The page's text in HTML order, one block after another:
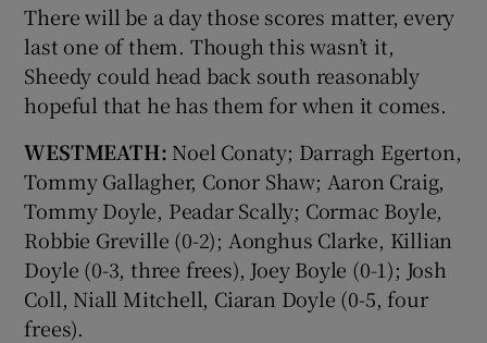
There will be a day those scores matter, every
last one of them. Though this wasn’t it,
Sheedy could head back south reasonably
hopeful that he has them for when it comes.
WESTMEATH: Noel Conaty; Darragh Egerton,
Tommy Gallagher, Conor Shaw; Aaron Craig,
Tommy Doyle, Peadar Scally; Cormac Boyle,
Robbie Greville (0-2); Aonghus Clarke, Killian
Doyle (0-3, three frees), Joey Boyle (0-1); Josh
Coll, Niall Mitchell, Ciaran Doyle (0-5, four
frees).